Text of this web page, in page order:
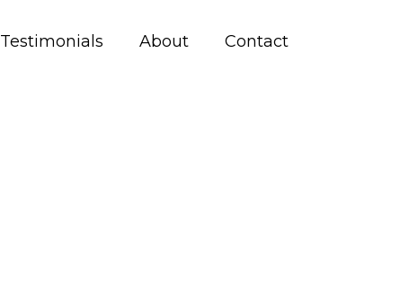
Testimonials About Contact